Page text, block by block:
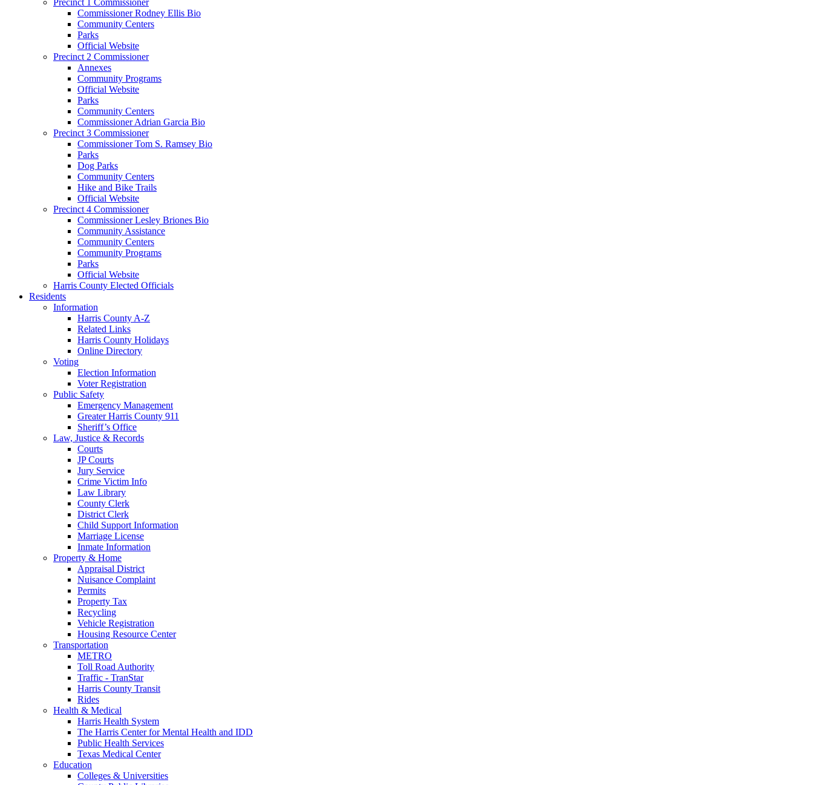
Commissioner Rodney Ellis Bio
Community Centers
Parks
Official Website
Precinct 2 Commissioner
Annexes
Community Programs
Official Website
Parks
Community Centers
Commissioner Adrian Garcia Bio
Precinct 3 Commissioner
Commissioner Tom S. Ramsey Bio
Parks
Dog Parks
Community Centers
Hike and Bike Trails
Official Website
Precinct 4 Commissioner
Commissioner Lesley Briones Bio
Community Assistance
Community Centers
Community Programs
Parks
Official Website
Harris County Elected Officials
Residents
Information
Harris County A-Z
Related Links
Harris County Holidays
Online Directory
Voting
Election Information
Voter Registration
Public Safety
Emergency Management
Greater Harris County 911
Sheriff’s Office
Law, Justice & Records
Courts
JP Courts
Jury Service
Crime Victim Info
Law Library
County Clerk
District Clerk
Child Support Information
Marriage License
Inmate Information
Property & Home
Appraisal District
Nuisance Complaint
Permits
Property Tax
Recycling
Vehicle Registration
Housing Resource Center
Transportation
METRO
Toll Road Authority
Traffic - TranStar
Harris County Transit
Rides
Health & Medical
Harris Health System
The Harris Center for Mental Health and IDD
Public Health Services
Texas Medical Center
Education
Colleges & Universities